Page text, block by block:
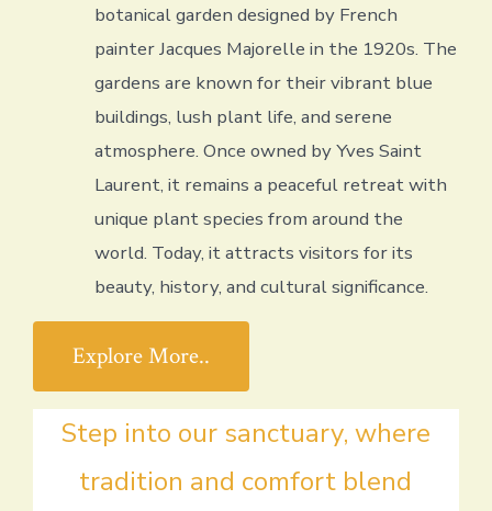
botanical garden designed by French
painter Jacques Majorelle in the 1920s. The
gardens are known for their vibrant blue
buildings, lush plant life, and serene
atmosphere. Once owned by Yves Saint
Laurent, it remains a peaceful retreat with
unique plant species from around the
world. Today, it attracts visitors for its
beauty, history, and cultural significance.
Explore More..
Step into our sanctuary, where
tradition and comfort blend